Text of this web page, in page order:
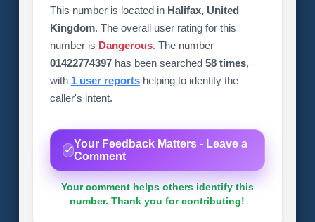
This number is located in Halifax, United
Kingdom. The overall user rating for this
number is Dangerous. The number
01422774397has been searched 58 times,
with 1 user reportshelping to identify the
caller's intent.
Your Feedback Matters - Leave a
Comment
Your comment helps others identify this
number. Thank you for contributing!